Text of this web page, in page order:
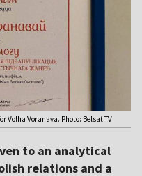
Volha Voranava. Photo: Belsat TV
to an analytical
relations and a